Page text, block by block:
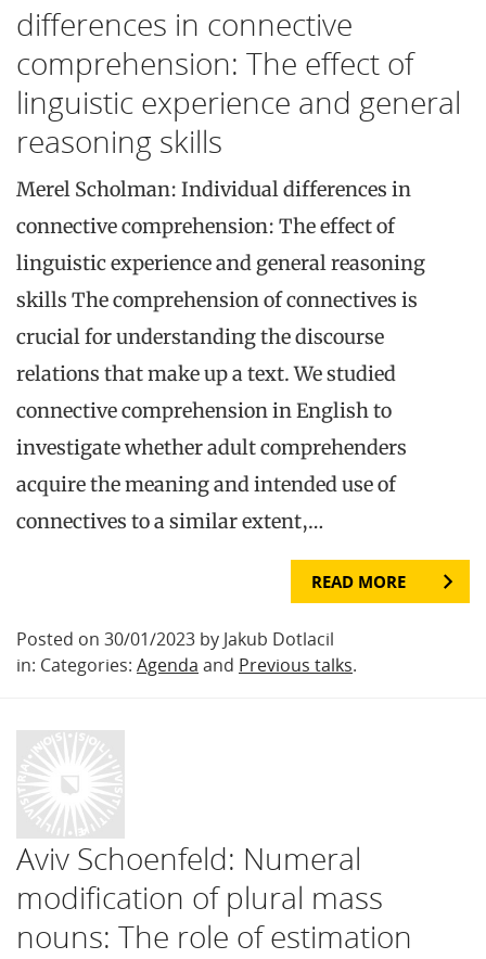
differences in connective
comprehension: The effect of
linguistic experience and general
reasoning skills
Merel Scholman: Individual differences in
connective comprehension: The effect of
linguistic experience and general reasoning
skills The comprehension of connectives is
crucial for understanding the discourse
relations that make up a text. We studied
connective comprehension in English to
investigate whether adult comprehenders
acquire the meaning and intended use of
connectives to a similar extent,…
READ MORE
Posted on 30/01/2023 by Jakub Dotlacil
in: Categories: Agenda and Previous talks.
Aviv Schoenfeld: Numeral
modification of plural mass
nouns: The role of estimation